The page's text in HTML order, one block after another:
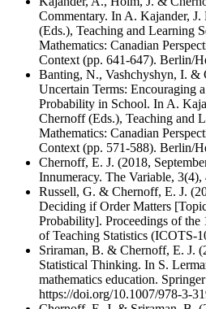
Commentary. In A. Kajander,
(Eds.), Teaching and Learning
Mathematics: Canadian
Context (pp. 641-647). Berlin/
Banting, N., Vashchyshyn, I. &
Uncertain Terms: Encouraging
Probability in School. In A.
Chernoff (Eds.), Teaching and
Mathematics: Canadian
Context (pp. 571-588). Berlin/
Chernoff, E. J. (2018,
Innumeracy. The Variable, 3(4),
Russell, G. & Chernoff, E. J.
Deciding if Order Matters
Probability]. Proceedings of the
of Teaching Statistics (ICOTS-
Sriraman, B. & Chernoff, E. J.
Statistical Thinking. In S.
mathematics education.
https://doi.org/10.1007/978-3-